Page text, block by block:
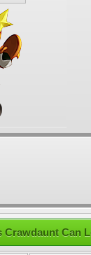
Crawdaunt Can